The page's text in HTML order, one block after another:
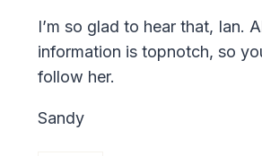
I’m so glad to hear that, Ian.
information is topnotch, so
follow her.
Sandy